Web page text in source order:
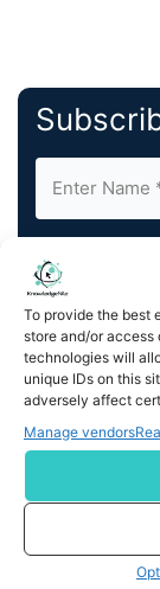
To provide the best
store and/or access
technologies will
unique IDs on this
adversely affect
Manage vendors
By
and agree
contact
Unsubscribe